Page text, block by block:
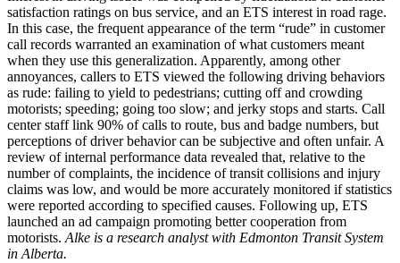
satisfaction ratings on bus service, and an ETS interest in road rage.
In this case, the frequent appearance of the term “rude” in customer
call records warranted an examination of what customers meant
when they use this generalization. Apparently, among other
annoyances, callers to ETS viewed the following driving behaviors
as rude: failing to yield to pedestrians; cutting off and crowding
motorists; speeding; going too slow; and jerky stops and starts. Call
center staff link 90% of calls to route, bus and badge numbers, but
perceptions of driver behavior can be subjective and often unfair. A
review of internal performance data revealed that, relative to the
number of complaints, the incidence of transit collisions and injury
claims was low, and would be more accurately monitored if statistics
were reported according to specified causes. Following up, ETS
launched an ad campaign promoting better cooperation from
motorists.Alke is a research analyst with Edmonton Transit System
in Alberta.